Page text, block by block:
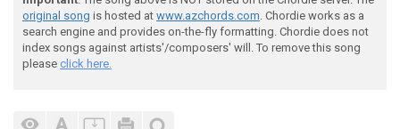
original song is hosted at www.azchords.com. Chordie works as a
search engine and provides on-the-fly formatting. Chordie does not
index songs against artists'/composers' will. To remove this song
please click here.